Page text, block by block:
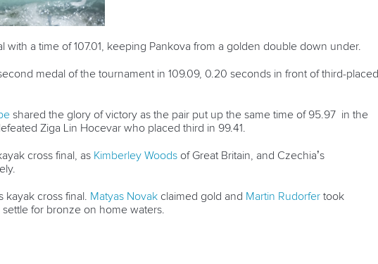
with a time of 107.01, keeping Pankova from a golden double down under.
medal of the tournament in 109.09, 0.20 seconds in front of third-placed
shared the glory of victory as the pair put up the same time of 95.97 in the
Ziga Lin Hocevar who placed third in 99.41.
cross final, as Kimberley Woods of Great Britain, and Czechia’s
kayak cross final. Matyas Novak claimed gold and Martin Rudorfer took
settle for bronze on home waters.